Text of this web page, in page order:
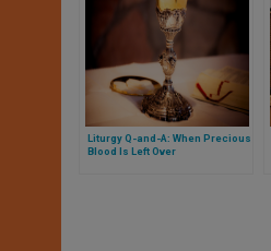
Liturgy Q-and-A: When Precious
Blood Is Left Over